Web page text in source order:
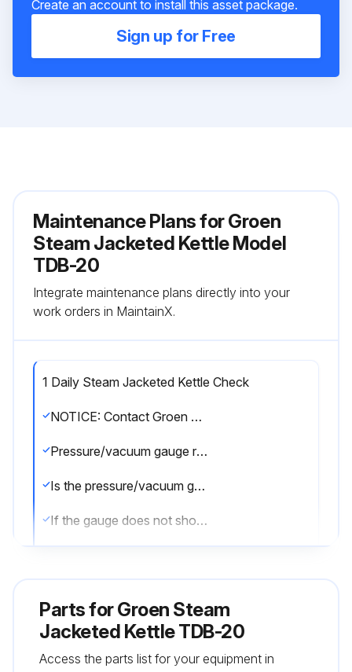
Create an account to install this asset package.
Sign up for Free
Maintenance Plans for Groen
Steam Jacketed Kettle Model
TDB-20
Integrate maintenance plans directly into your
work orders in MaintainX.
1 Daily Steam Jacketed Kettle Check
NOTICE: Contact Groen or an authorized Groen representative when repairs are required
Pressure/vacuum gauge reading
Is the pressure/vacuum gauge showing a vacuum of 20 to 30 inches when the kettle is cold?
If the gauge does not show a vacuum of 20 to 30 inches, see “Jacket Vacuum” on page 14
If the jacket water level is low, see “Jacket Filling and Water Treatment” on page 14
Parts forGroen Steam
Jacketed Kettle TDB-20
Access the parts list for your equipment in